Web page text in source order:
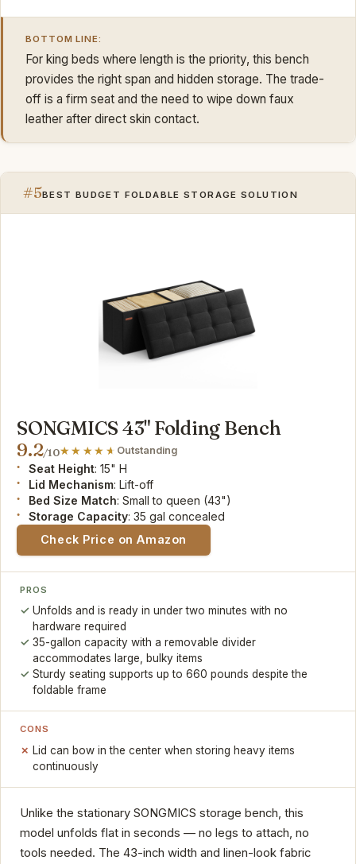
BOTTOM LINE:
For king beds where length is the priority, this bench
provides the right span and hidden storage. The trade-
off is a firm seat and the need to wipe down faux
leather after direct skin contact.
#5BEST BUDGET FOLDABLE STORAGE SOLUTION
SONGMICS 43" Folding Bench
9.2/10 Outstanding
Seat Height: 15" H
Lid Mechanism: Lift-off
Bed Size Match: Small to queen (43")
Storage Capacity: 35 gal concealed
Check Price on Amazon
PROS
Unfolds and is ready in under two minutes with no
hardware required
35-gallon capacity with a removable divider
accommodates large, bulky items
Sturdy seating supports up to 660 pounds despite the
foldable frame
CONS
Lid can bow in the center when storing heavy items
continuously
Unlike the stationary SONGMICS storage bench, this
model unfolds flat in seconds — no legs to attach, no
tools needed. The 43-inch width and linen-look fabric